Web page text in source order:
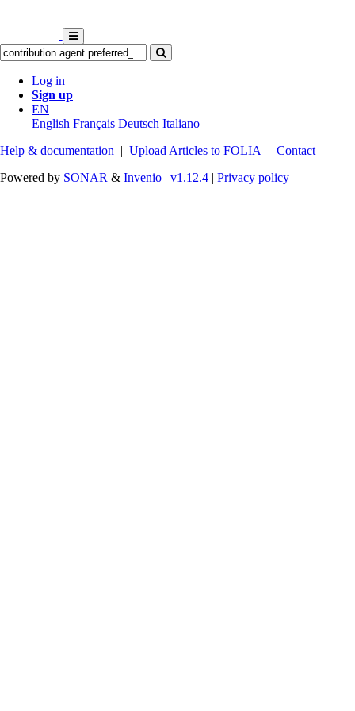
Log in
Sign up
EN
English Français Deutsch Italiano
Help & documentation | Upload Articles to FOLIA | Contact
Powered by SONAR & Invenio | v1.12.4 | Privacy policy